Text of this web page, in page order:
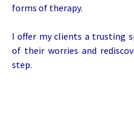
forms of therapy.
I offer my clients a trusting
of their worries and
step.